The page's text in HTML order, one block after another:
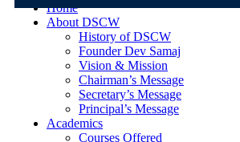
Home
About DSCW
History of DSCW
Founder Dev Samaj
Vision & Mission
Chairman’s Message
Secretary’s Message
Principal’s Message
Academics
Courses Offered